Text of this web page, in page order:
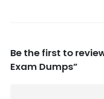
Be the first to
Exam Dumps”